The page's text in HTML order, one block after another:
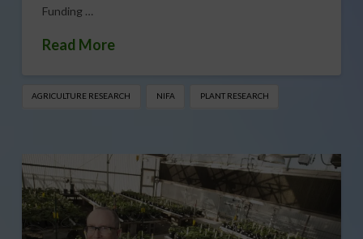
Funding …
Read More
AGRICULTURE RESEARCH NIFA PLANT RESEARCH